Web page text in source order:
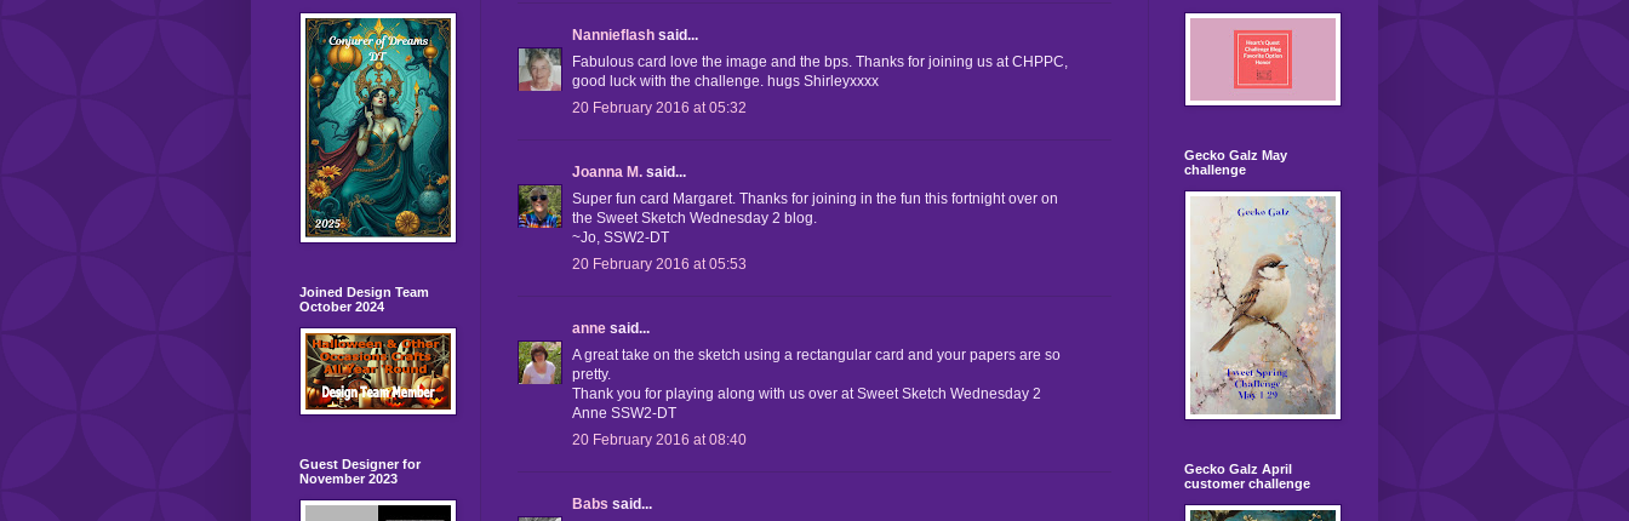
Nannieflash said...
Fabulous card love the image and the bps. Thanks for joining us at CHPPC,
good luck with the challenge. hugs Shirleyxxxx
20 February 2016 at 05:32
Joanna M. said...
Super fun card Margaret. Thanks for joining in the fun this fortnight over on
the Sweet Sketch Wednesday 2 blog.
~Jo, SSW2-DT
20 February 2016 at 05:53
anne said...
A great take on the sketch using a rectangular card and your papers are so
pretty.
Thank you for playing along with us over at Sweet Sketch Wednesday 2
Anne SSW2-DT
20 February 2016 at 08:40
Babs said...
Joined Design Team
October 2024
Guest Designer for
November 2023
Gecko Galz May
challenge
Gecko Galz April
customer challenge